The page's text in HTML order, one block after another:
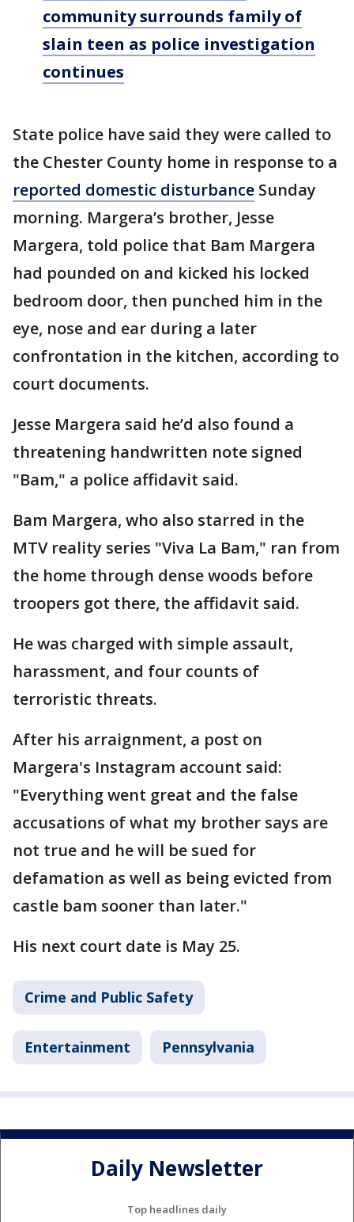
community surrounds family of
slain teen as police investigation
continues
State police have said they were called to
the Chester County home in response to a
reported domestic disturbance Sunday
morning. Margera’s brother, Jesse
Margera, told police that Bam Margera
had pounded on and kicked his locked
bedroom door, then punched him in the
eye, nose and ear during a later
confrontation in the kitchen, according to
court documents.
Jesse Margera said he’d also found a
threatening handwritten note signed
"Bam," a police affidavit said.
Bam Margera, who also starred in the
MTV reality series "Viva La Bam," ran from
the home through dense woods before
troopers got there, the affidavit said.
He was charged with simple assault,
harassment, and four counts of
terroristic threats.
After his arraignment, a post on
Margera's Instagram account said:
"Everything went great and the false
accusations of what my brother says are
not true and he will be sued for
defamation as well as being evicted from
castle bam sooner than later."
His next court date is May 25.
Crime and Public Safety
Entertainment Pennsylvania
Daily Newsletter
Top headlines daily